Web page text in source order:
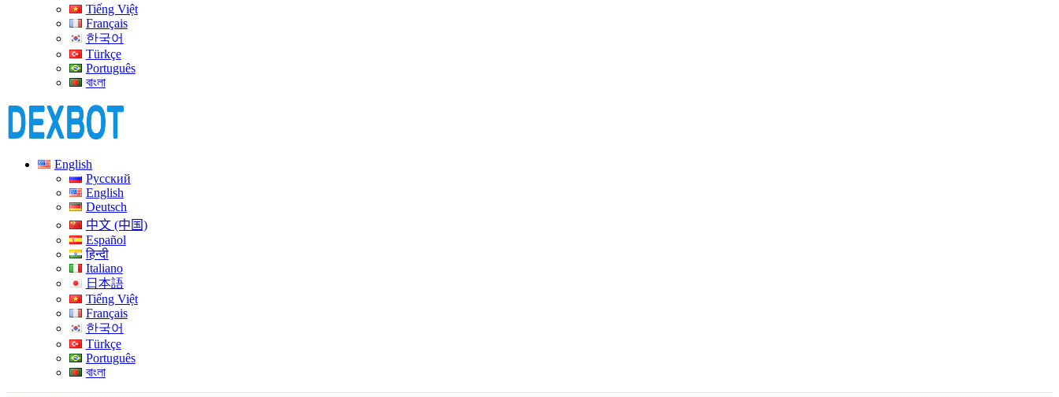
Tiếng Việt
Français
한국어
Türkçe
Português
বাংলা
English
Русский
English
Deutsch
中文 (中国)
Español
हिन्दी
Italiano
日本語
Tiếng Việt
Français
한국어
Türkçe
Português
বাংলা